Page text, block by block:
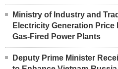
Ministry of Industry and
Electricity Generation Price
Gas-Fired Power Plants
Deputy Prime Minister